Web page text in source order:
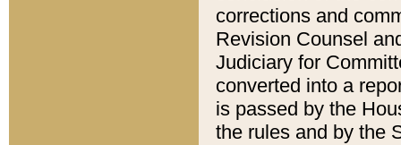
corrections and
Revision Counsel
Judiciary for
converted into a
is passed by the
the rules and by the